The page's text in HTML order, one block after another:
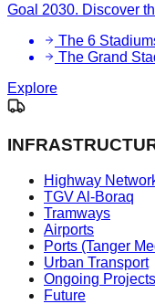
Goal 2030. Discover
The 6
The Grand
Explore
Highway
TGV Al-Boraq
Tramways
Airports
Ports (Tanger
Urban Transport
Ongoing Projects
Future